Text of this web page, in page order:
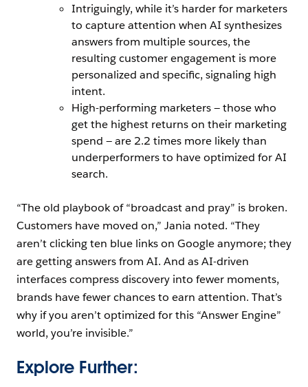
Intriguingly, while it’s harder for marketers
to capture attention when AI synthesizes
answers from multiple sources, the
resulting customer engagement is more
personalized and specific, signaling high
intent.
High-performing marketers — those who
get the highest returns on their marketing
spend — are 2.2 times more likely than
underperformers to have optimized for AI
search.
“The old playbook of “broadcast and pray” is broken.
Customers have moved on,” Jania noted. “They
aren’t clicking ten blue links on Google anymore; they
are getting answers from AI. And as AI-driven
interfaces compress discovery into fewer moments,
brands have fewer chances to earn attention. That’s
why if you aren’t optimized for this “Answer Engine”
world, you’re invisible.”
Explore Further: